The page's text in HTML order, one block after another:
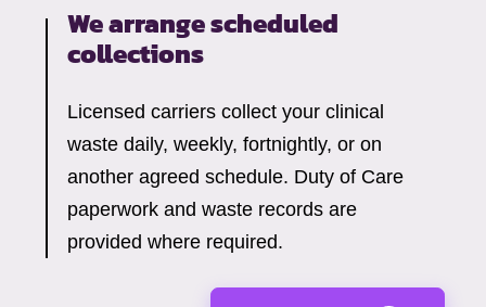
We arrange scheduled
collections
Licensed carriers collect your clinical
waste daily, weekly, fortnightly, or on
another agreed schedule. Duty of Care
paperwork and waste records are
provided where required.